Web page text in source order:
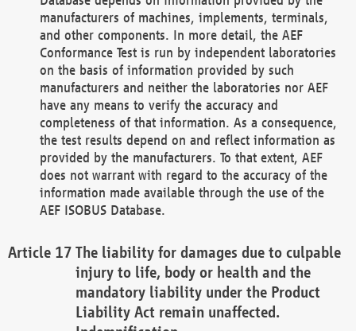
manufacturers of machines, implements, terminals,
and other components. In more detail, the AEF
Conformance Test is run by independent laboratories
on the basis of information provided by such
manufacturers and neither the laboratories nor AEF
have any means to verify the accuracy and
completeness of that information. As a consequence,
the test results depend on and reflect information as
provided by the manufacturers. To that extent, AEF
does not warrant with regard to the accuracy of the
information made available through the use of the
AEF ISOBUS Database.
The liability for damages due to culpable
injury to life, body or health and the
mandatory liability under the Product
Liability Act remain unaffected.